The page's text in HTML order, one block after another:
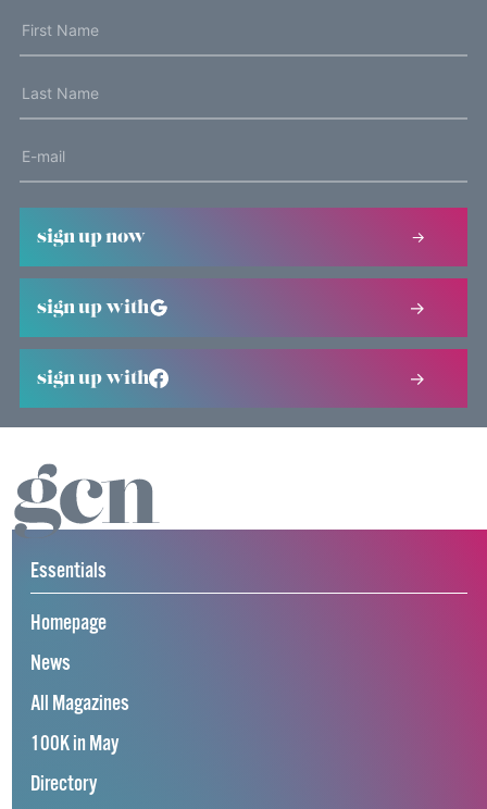
sign up now
sign up with
sign up with
Essentials
Homepage
News
All Magazines
100K in May
Directory